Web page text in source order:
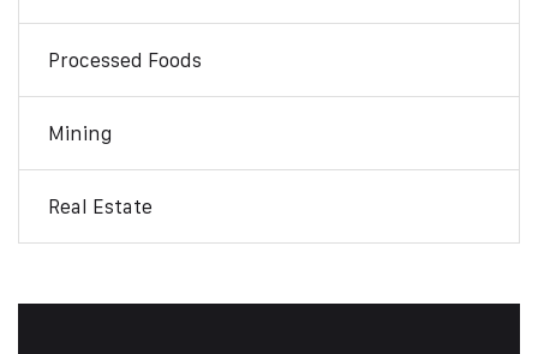
Processed Foods
Mining
Real Estate